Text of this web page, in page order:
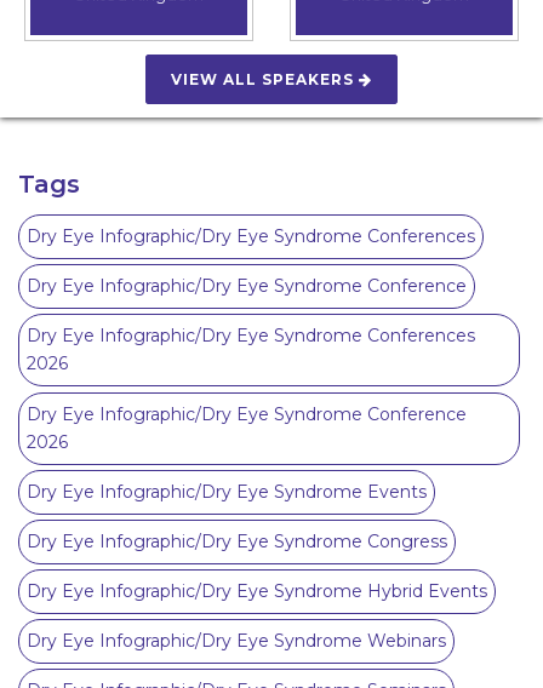
VIEW ALL SPEAKERS
Tags
Dry Eye Infographic/Dry Eye Syndrome Conferences
Dry Eye Infographic/Dry Eye Syndrome Conference
Dry Eye Infographic/Dry Eye Syndrome Conferences
2026
Dry Eye Infographic/Dry Eye Syndrome Conference
2026
Dry Eye Infographic/Dry Eye Syndrome Events
Dry Eye Infographic/Dry Eye Syndrome Congress
Dry Eye Infographic/Dry Eye Syndrome Hybrid Events
Dry Eye Infographic/Dry Eye Syndrome Webinars